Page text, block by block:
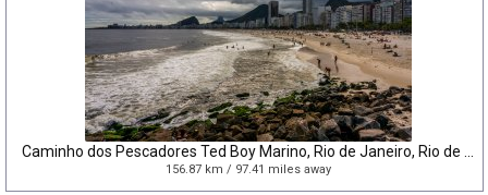
156.87 km / 97.41 miles away